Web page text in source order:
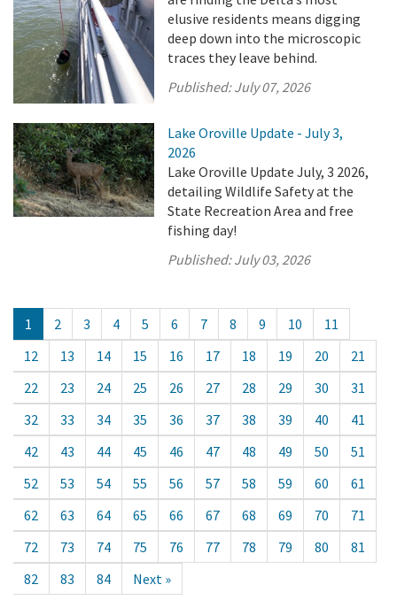
elusive residents means digging
deep down into the microscopic
traces they leave behind.
Published:July 07, 2026
Lake Oroville Update - July 3,
2026
Lake Oroville Update July, 3 2026,
detailing Wildlife Safety at the
State Recreation Area and free
fishing day!
Published:July 03, 2026
1 2 3 4 5 6 7 8 9 10
11
12
13 14 15 16 17 18 19 20
21
22
23 24 25 26 27 28 29 30
31
32
33 34 35 36 37 38 39 40
41
42
43 44 45 46 47 48 49 50
51
52
53 54 55 56 57 58 59 60
61
62
63 64 65 66 67 68 69 70
71
72
73 74 75 76 77 78 79 80
81
82
83 84 Next »